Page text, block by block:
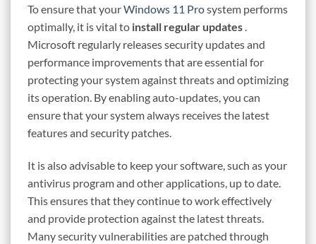
To ensure that yourWindows 11 Prosystem performs
optimally, it is vital to install regular updates.
Microsoft regularly releases security updates and
performance improvements that are essential for
protecting your system against threats and optimizing
its operation. By enabling auto-updates, you can
ensure that your system always receives the latest
features and security patches.
It is also advisable to keep your software, such as your
antivirus program and other applications, up to date.
This ensures that they continue to work effectively
and provide protection against the latest threats.
Many security vulnerabilities are patched through